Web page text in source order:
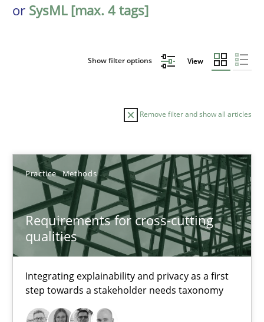
or SysML [max. 4 tags]
Show filter options View
Remove filter and show all articles
Practice Methods
Requirements for cross-cutting
qualities
Integrating explainability and privacy as a first
step towards a stakeholder needs taxonomy
Sort by
TOPIC AUTHOR DATE
Requirements for cross-cutting qualities
Integrating explainability and privacy as a first step towards a